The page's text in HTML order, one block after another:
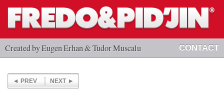
Created by Eugen Erhan & Tudor Muscalu CONTACT
PREV NEXT